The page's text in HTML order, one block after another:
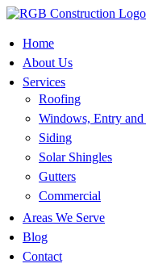
Skip
content
Home
About Us
Services
Roofing
Windows, Entry
Siding
Solar Shingles
Gutters
Commercial
Areas We Serve
Blog
Contact